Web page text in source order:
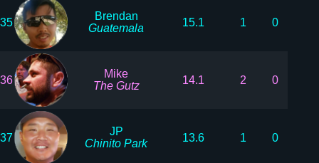
35
Brendan
Guatemala
15.1 1 0
36
Mike
The Gutz
14.1 2 0
37
JP
Chinito Park
13.6 1 0